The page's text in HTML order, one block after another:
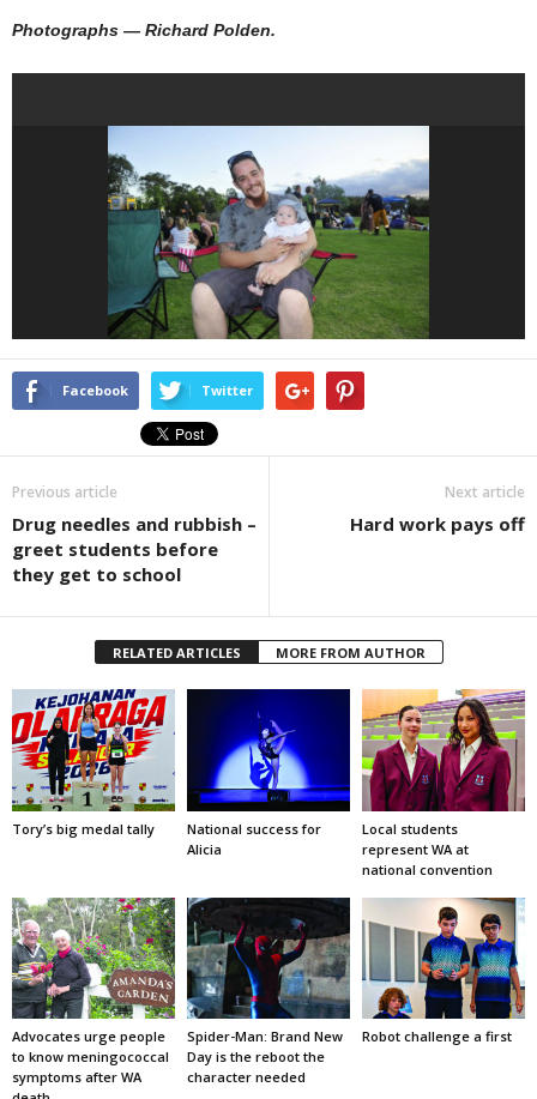
Photographs — Richard Polden.
Facebook Twitter
Previous article
Drug needles and rubbish –
greet students before
they get to school
Next article
Hard work pays off
RELATED ARTICLES MORE FROM AUTHOR
Tory’s big medal tally
National success for
Alicia
Local students
represent WA at
national convention
Advocates urge people
to know meningococcal
symptoms after WA
Spider-Man: Brand New
Day is the reboot the
character needed
Robot challenge a first